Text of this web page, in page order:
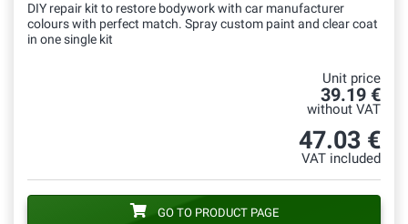
DIY repair kit to restore bodywork with car manufacturer
colours with perfect match. Spray custom paint and clear coat
in one single kit
Unit price
39.19 €
without VAT
47.03 €
VAT included
GO TO PRODUCT PAGE